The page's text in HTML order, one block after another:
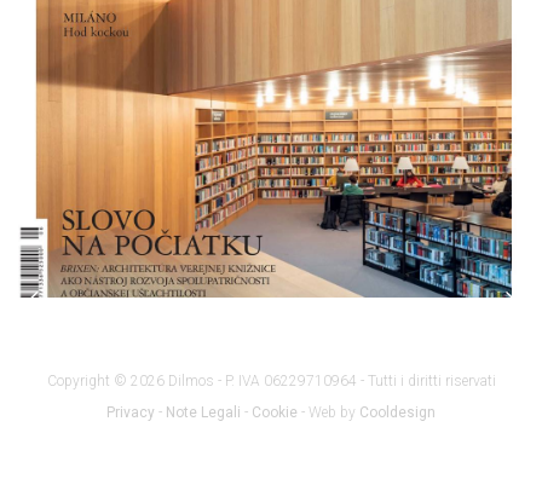
Copyright © 2026 Dilmos - P. IVA 06229710964 - Tutti i diritti riservati
Privacy - Note Legali - Cookie - Web by Cooldesign